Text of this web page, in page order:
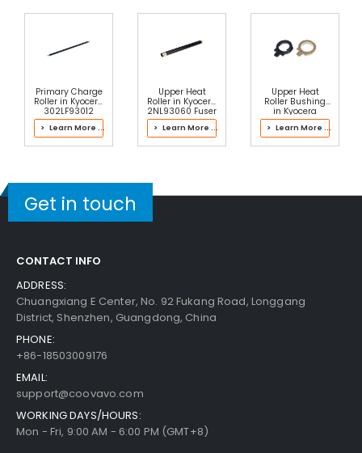
Primary Charge
Roller in Kyocera
302LF93012
Drum Kit
> Learn More ...
Upper Heat
Roller in Kyocera
2NL93060 Fuser
Kit
> Learn More ...
Upper Heat
Roller Bushing
in Kyocera
2M393022
Fuser Kit
> Learn More ...
Get in touch
CONTACT INFO
ADDRESS:
Chuangxiang E Center, No. 92 Fukang Road, Longgang
District, Shenzhen, Guangdong, China
PHONE:
+86-18503009176
EMAIL:
support@coovavo.com
WORKING DAYS/HOURS:
Mon - Fri, 9:00 AM - 6:00 PM (GMT+8)